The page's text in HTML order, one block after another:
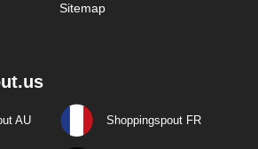
Sitemap
AU Shoppingspout FR